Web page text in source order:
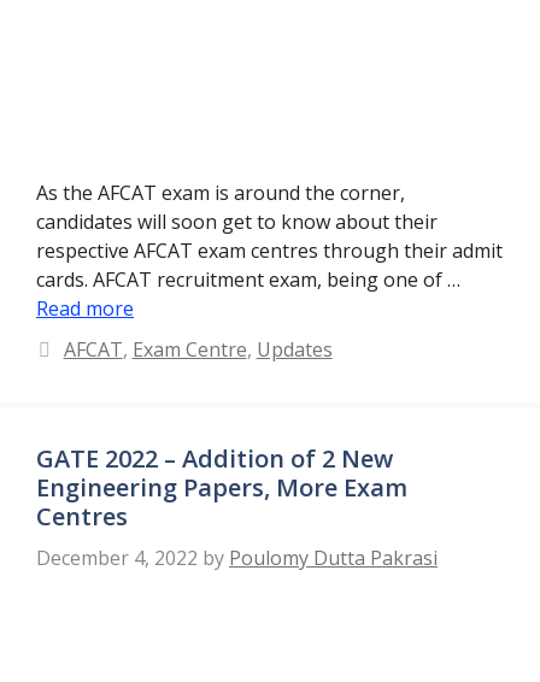
As the AFCAT exam is around the corner,
candidates will soon get to know about their
respective AFCAT exam centres through their admit
cards. AFCAT recruitment exam, being one of …
Read more
Categories
AFCAT, Exam Centre, Updates
GATE 2022 – Addition of 2 New
Engineering Papers, More Exam
Centres
December 4, 2022 by Poulomy Dutta Pakrasi